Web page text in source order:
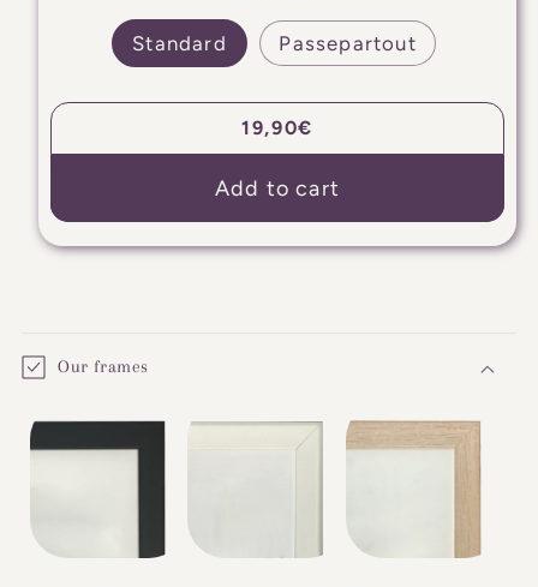
Standard Passepartout
Regular
price
19,90€
Add to cart
o
l
a
s
Our frames